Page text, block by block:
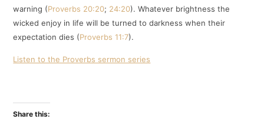
warning (Proverbs 20:20; 24:20). Whatever brightness the
wicked enjoy in life will be turned to darkness when their
expectation dies (Proverbs 11:7).
Listen to the Proverbs sermon series
Share this: